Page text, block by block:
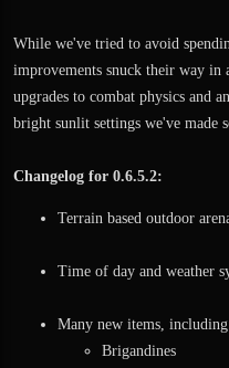
While we've tried to avoid
improvements snuck their way in
upgrades to combat physics and
bright sunlit settings we've made
Changelog for 0.6.5.2:
Terrain based outdoor
Time of day and weather
Many new items,
Brigandines